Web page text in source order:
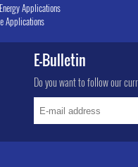
Applications
Applications
E-Bulletin
Do you want to follow our